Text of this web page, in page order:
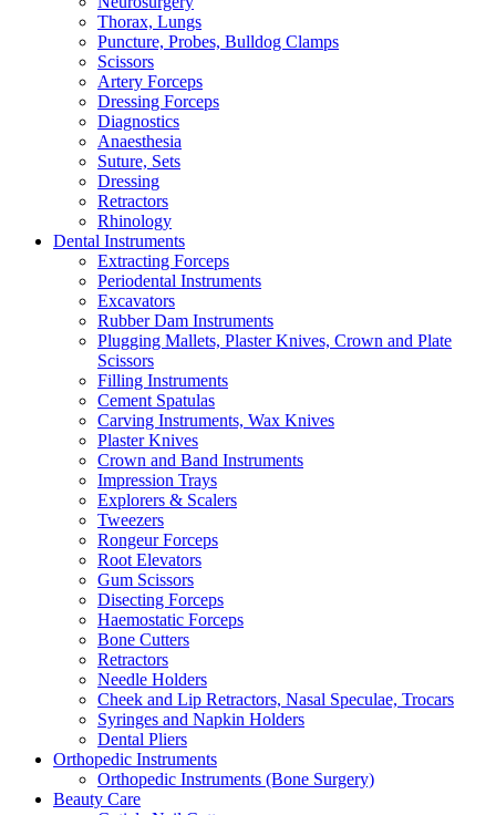
Thorax, Lungs
Puncture, Probes, Bulldog Clamps
Scissors
Artery Forceps
Dressing Forceps
Diagnostics
Anaesthesia
Suture, Sets
Dressing
Retractors
Rhinology
Dental Instruments
Extracting Forceps
Periodental Instruments
Excavators
Rubber Dam Instruments
Plugging Mallets, Plaster Knives, Crown and Plate
Scissors
Filling Instruments
Cement Spatulas
Carving Instruments, Wax Knives
Plaster Knives
Crown and Band Instruments
Impression Trays
Explorers & Scalers
Tweezers
Rongeur Forceps
Root Elevators
Gum Scissors
Disecting Forceps
Haemostatic Forceps
Bone Cutters
Retractors
Needle Holders
Cheek and Lip Retractors, Nasal Speculae, Trocars
Syringes and Napkin Holders
Dental Pliers
Orthopedic Instruments
Orthopedic Instruments (Bone Surgery)
Beauty Care